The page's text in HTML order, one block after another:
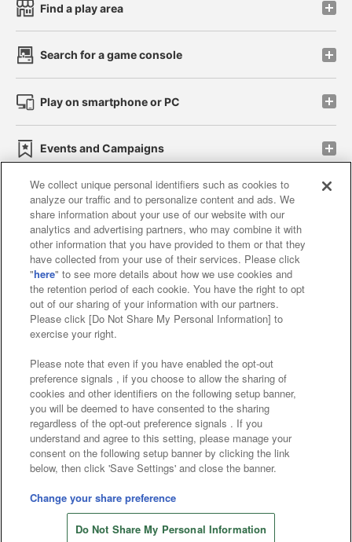
Find a play area
Search for a game console
Play on smartphone or PC
Events and Campaigns
Affiliate Sustainability site policy privacy policy
Web accessibility policy and verification results
Together with our business partners
About the provision of food
Frequently Asked Questions / Inquiries
©Bandai Namco Amusement Inc.
©Bandai Namco Amusement Lab Inc.
©Bandai Namco Experience Inc.
We collect unique personal identifiers such as cookies to
analyze our traffic and to personalize content and ads. We
share information about your use of our website with our
analytics and advertising partners, who may combine it with
other information that you have provided to them or that they
have collected from your use of their services. Please click
"here" to see more details about how we use cookies and
the retention period of each cookie. You have the right to opt
out of our sharing of your information with our partners.
Please click [Do Not Share My Personal Information] to
exercise your right.
Please note that even if you have enabled the opt-out
preference signals , if you choose to allow the sharing of
cookies and other identifiers on the following setup banner,
you will be deemed to have consented to the sharing
regardless of the opt-out preference signals . If you
understand and agree to this setting, please manage your
consent on the following setup banner by clicking the link
below, then click 'Save Settings' and close the banner.
Change your share preference
Do Not Share My Personal Information